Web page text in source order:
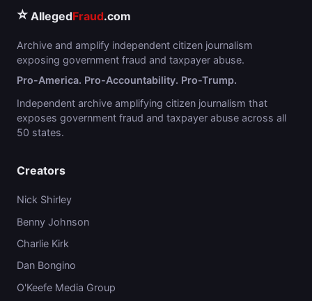
⭐ AllegedFraud.com
Archive and amplify independent citizen journalism
exposing government fraud and taxpayer abuse.
Pro-America. Pro-Accountability. Pro-Trump.
Independent archive amplifying citizen journalism that
exposes government fraud and taxpayer abuse across all
50 states.
Creators
Nick Shirley
Benny Johnson
Charlie Kirk
Dan Bongino
O'Keefe Media Group